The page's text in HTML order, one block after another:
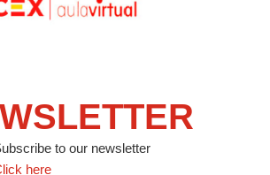
to our newsletter
here